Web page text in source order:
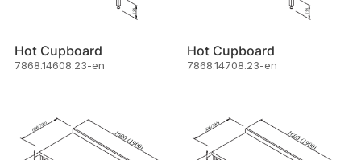
Hot Cupboard
7868.14608.23-en
Hot Cupboard
7868.14708.23-en